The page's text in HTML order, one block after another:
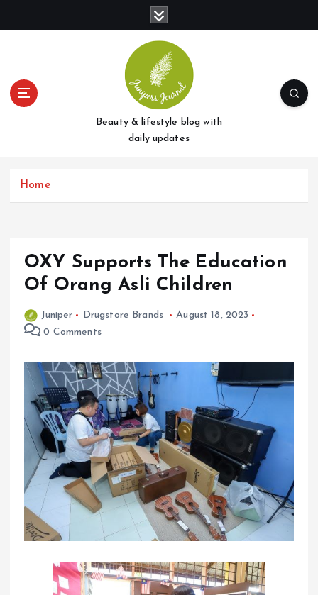
t
Beauty & lifestyle blog with
daily updates
Home
OXY Supports The Education
Of Orang Asli Children
Juniper Drugstore Brands
August 18, 2023
0 Comments